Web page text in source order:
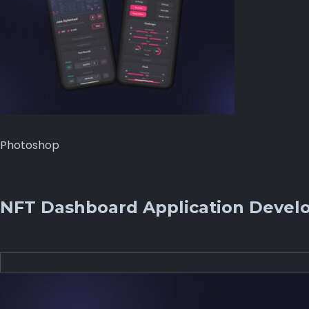
Photoshop
NFT Dashboard Application